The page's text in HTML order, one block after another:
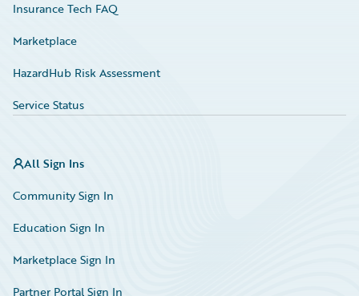
Insurance Tech FAQ
Marketplace
HazardHub Risk Assessment
Service Status
All Sign Ins
Community Sign In
Education Sign In
Marketplace Sign In
Partner Portal Sign In